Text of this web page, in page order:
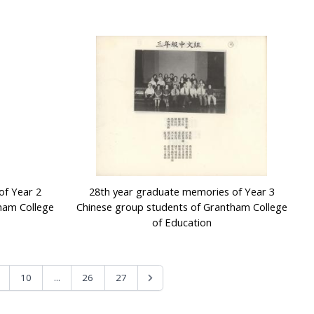
Year 2
College
28th year graduate memories of Year 3
Chinese group students of Grantham College
of Education
10 ... 26 27